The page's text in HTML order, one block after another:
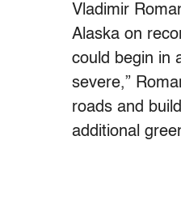
Vladimir
Alaska on
could begin in
severe,”
roads and
additional